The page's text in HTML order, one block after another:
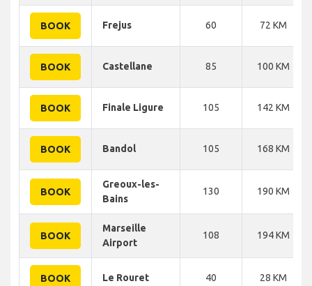
BOOK Frejus 60 72 KM
BOOK Castellane 85 100 KM
BOOK Finale Ligure 105 142 KM
BOOK Bandol 105 168 KM
BOOK
Greoux-les-
Bains
130 190 KM
BOOK
Marseille
Airport
108 194 KM
BOOK Le Rouret 40 28 KM